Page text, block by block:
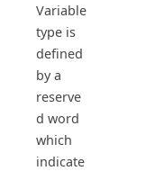
Variable
type is
defined
by a
reserve
d word
which
indicate